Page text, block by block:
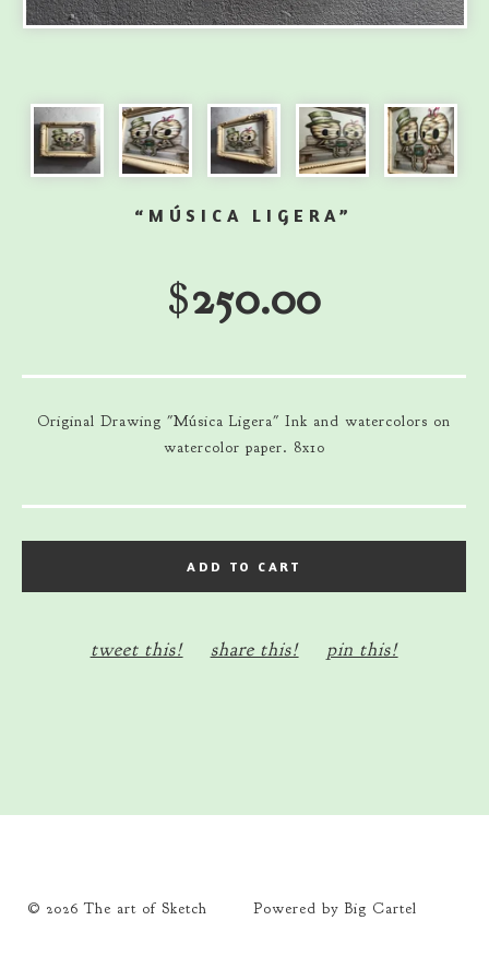
“MÚSICA LIGERA”
$250.00
Original Drawing "Música Ligera" Ink and watercolors on
watercolor paper. 8x10
ADD TO CART
tweet this! share this! pin this!
© 2026 The art of Sketch Powered by Big Cartel